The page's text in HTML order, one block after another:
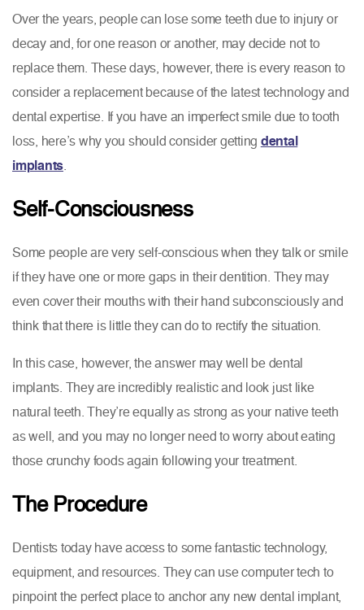
Over the years, people can lose some teeth due to injury or
decay and, for one reason or another, may decide not to
replace them. These days, however, there is every reason to
consider a replacement because of the latest technology and
dental expertise. If you have an imperfect smile due to tooth
loss, here’s why you should consider getting dental
implants.
Self-Consciousness
Some people are very self-conscious when they talk or smile
if they have one or more gaps in their dentition. They may
even cover their mouths with their hand subconsciously and
think that there is little they can do to rectify the situation.
In this case, however, the answer may well be dental
implants. They are incredibly realistic and look just like
natural teeth. They’re equally as strong as your native teeth
as well, and you may no longer need to worry about eating
those crunchy foods again following your treatment.
The Procedure
Dentists today have access to some fantastic technology,
equipment, and resources. They can use computer tech to
pinpoint the perfect place to anchor any new dental implant,